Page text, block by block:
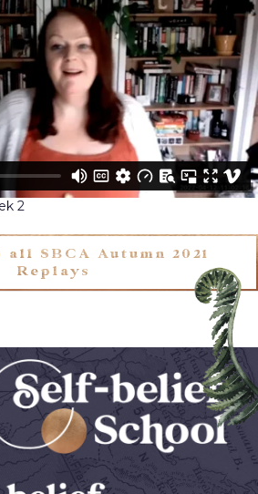
2
SBCA Autumn 2021
Replays